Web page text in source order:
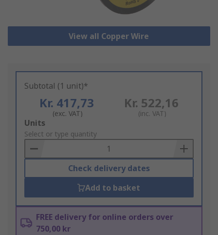
View all Copper Wire
Subtotal (1 unit)*
Kr. 417,73
(exc. VAT)
Kr. 522,16
(inc. VAT)
Add
to
Basket
Units
Select or type quantity
Check delivery dates
Add to basket
FREE delivery for online orders over
750,00 kr